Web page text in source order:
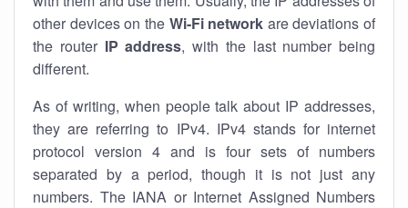
other devices on the Wi-Fi network are deviations of
the router IP address, with the last number being
different.
As of writing, when people talk about IP addresses,
they are referring to IPv4. IPv4 stands for internet
protocol version 4 and is four sets of numbers
separated by a period, though it is not just any
numbers. The IANA or Internet Assigned Numbers